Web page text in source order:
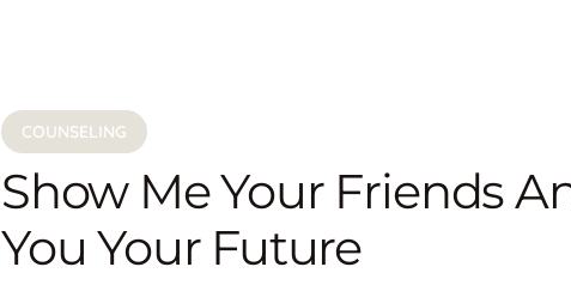
COUNSELING
Show Me Your Friends
You Your Future